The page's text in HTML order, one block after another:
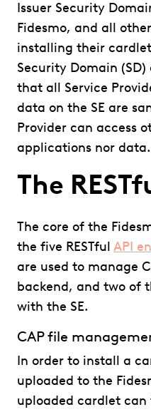
Issuer Security
Fidesmo, and all
installing their
Security Domain
that all Service
data on the SE are
Provider can access
applications nor data.
The
The core of the
the five RESTful API
are used to manage
backend, and two of
with the SE.
CAP file
In order to install a
uploaded to the
uploaded cardlet